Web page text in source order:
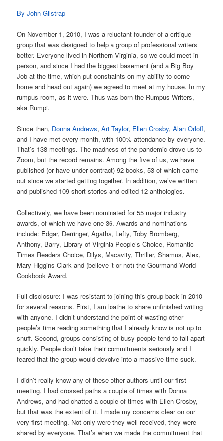
By John Gilstrap
On November 1, 2010, I was a reluctant founder of a critique
group that was designed to help a group of professional writers
better. Everyone lived in Northern Virginia, so we could meet in
person, and since I had the biggest basement (and a Big Boy
Job at the time, which put constraints on my ability to come
home and head out again) we agreed to meet at my house. In my
rumpus room, as it were. Thus was born the Rumpus Writers,
aka Rumpi.
Since then, Donna Andrews,Art Taylor, Ellen Crosby,Alan Orloff,
and I have met every month, with 100% attendance by everyone.
That’s 138 meetings. The madness of the pandemic drove us to
Zoom, but the record remains. Among the five of us, we have
published (or have under contract) 92 books, 53 of which came
out since we started getting together. In addition, we’ve written
and published 109 short stories and edited 12 anthologies.
Collectively, we have been nominated for 55 major industry
awards, of which we have one 36. Awards and nominations
include: Edgar, Derringer, Agatha, Lefty, Toby Bromberg,
Anthony, Barry, Library of Virginia People’s Choice, Romantic
Times Readers Choice, Dilys, Macavity, Thriller, Shamus, Alex,
Mary Higgins Clark and (believe it or not) the Gourmand World
Cookbook Award.
Full disclosure: I was resistant to joining this group back in 2010
for several reasons. First, I am loathe to share unfinished writing
with anyone. I didn’t understand the point of wasting other
people’s time reading something that I already know is not up to
snuff. Second, groups consisting of busy people tend to fall apart
quickly. People don’t take their commitments seriously and I
feared that the group would devolve into a massive time suck.
I didn’t really know any of these other authors until our first
meeting. I had crossed paths a couple of times with Donna
Andrews, and had chatted a couple of times with Ellen Crosby,
but that was the extent of it. I made my concerns clear on our
very first meeting. Not only were they well received, they were
shared by everyone. That’s when we made the commitment that